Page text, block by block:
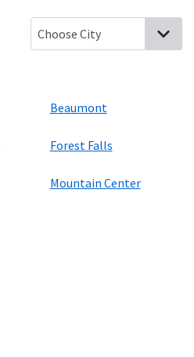
Beaumont
Forest Falls
Mountain Center